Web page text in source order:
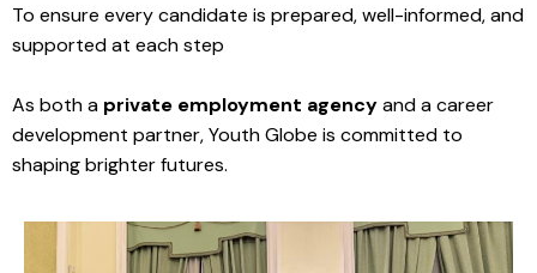
To ensure every candidate is prepared, well-informed, and
supported at each step
As both a private employment agencyand a career
development partner, Youth Globe is committed to
shaping brighter futures.